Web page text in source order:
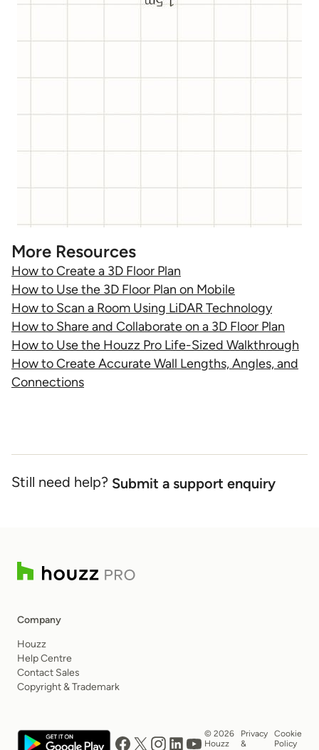
More Resources
How to Create a 3D Floor Plan
How to Use the 3D Floor Plan on Mobile
How to Scan a Room Using LiDAR Technology
How to Share and Collaborate on a 3D Floor Plan
How to Use the Houzz Pro Life-Sized Walkthrough
How to Create Accurate Wall Lengths, Angles, and
Connections
Still need help? Submit a support enquiry
Company
Houzz
Help Centre
Contact Sales
Copyright & Trademark
© 2026
Houzz
Privacy
&
Cookie
Policy